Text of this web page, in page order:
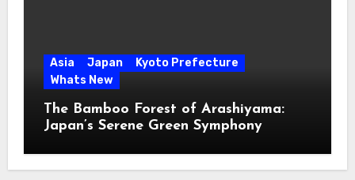
Asia Japan
Kyoto Prefecture
Whats New
The Bamboo Forest of Arashiyama:
Japan’s Serene Green Symphony